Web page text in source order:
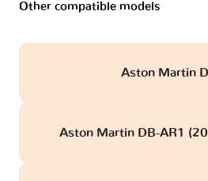
Other compatible models
Aston Martin
Aston Martin DB-AR1